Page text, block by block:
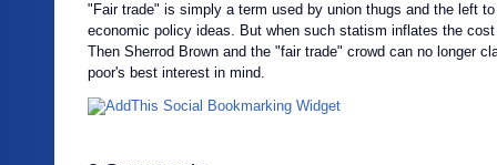
"Fair trade" is simply a term used by union thugs and the left
economic policy ideas. But when such statism inflates the
Then Sherrod Brown and the "fair trade" crowd can no longer
poor's best interest in mind.